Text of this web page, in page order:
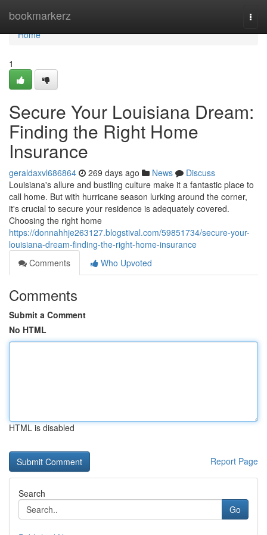
bookmarkerz
Home
Home
1
Secure Your Louisiana Dream:
Finding the Right Home
Insurance
geraldaxvl686864 269 days ago News
Discuss
Louisiana's allure and bustling culture make it a fantastic place to
call home. But with hurricane season lurking around the corner,
it's crucial to secure your residence is adequately covered.
Choosing the right home
https://donnahhje263127.blogstival.com/59851734/secure-your-
louisiana-dream-finding-the-right-home-insurance
Comments
Who Upvoted
Comments
Submit a Comment
No HTML
HTML is disabled
Report Page
Search
Go